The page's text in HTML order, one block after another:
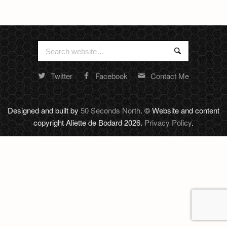
Search
for:
Search
Random
footer
stuff
Twitter Facebook Contact Me
Designed and built by50 Seconds North. © Website and content
copyright Aliette de Bodard 2026.Privacy Policy.